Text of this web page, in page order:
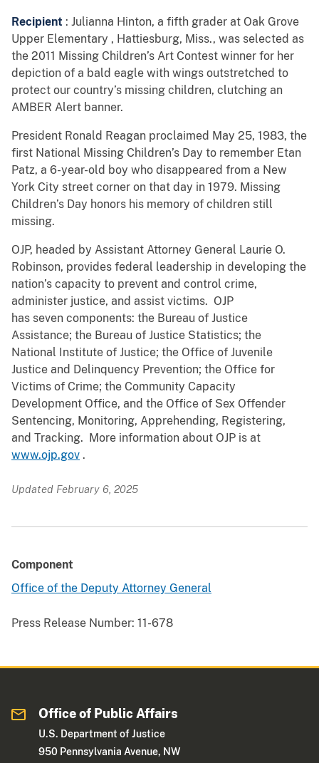
Recipient : Julianna Hinton, a fifth grader at Oak Grove
Upper Elementary , Hattiesburg, Miss., was selected as
the 2011 Missing Children’s Art Contest winner for her
depiction of a bald eagle with wings outstretched to
protect our country’s missing children, clutching an
AMBER Alert banner.
President Ronald Reagan proclaimed May 25, 1983, the
first National Missing Children’s Day to remember Etan
Patz, a 6-year-old boy who disappeared from a New
York City street corner on that day in 1979. Missing
Children’s Day honors his memory of children still
missing.
OJP, headed by Assistant Attorney General Laurie O.
Robinson, provides federal leadership in developing the
nation’s capacity to prevent and control crime,
administer justice, and assist victims. OJP
has seven components: the Bureau of Justice
Assistance; the Bureau of Justice Statistics; the
National Institute of Justice; the Office of Juvenile
Justice and Delinquency Prevention; the Office for
Victims of Crime; the Community Capacity
Development Office, and the Office of Sex Offender
Sentencing, Monitoring, Apprehending, Registering,
and Tracking. More information about OJP is at
www.ojp.gov .
Updated February 6, 2025
Component
Office of the Deputy Attorney General
Press Release Number: 11-678
Office of Public Affairs
U.S. Department of Justice
950 Pennsylvania Avenue, NW